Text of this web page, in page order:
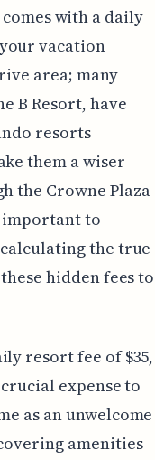
with a daily
vacation
area; many
B Resort, have
resorts
them a wiser
the Crowne Plaza
important to
the true
hidden fees to
resort fee of $35,
expense to
as an unwelcome
amenities